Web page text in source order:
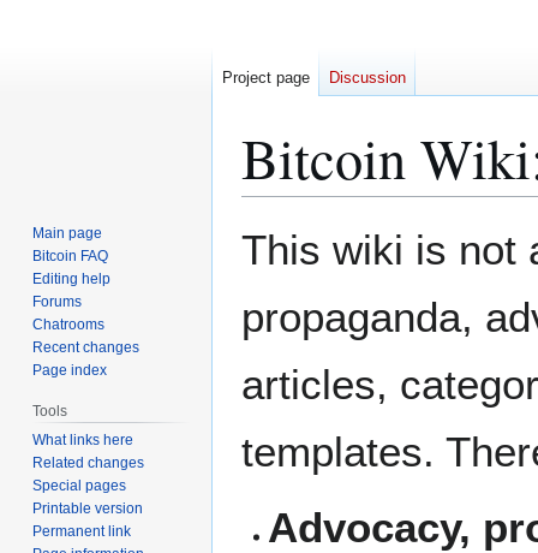
Bitcoin Wiki
This wiki is not
propaganda,
articles,
templates.
Advocacy,
Project page Discussion
Main page
Bitcoin FAQ
Editing help
Forums
Chatrooms
Recent changes
Page index
Tools
What links here
Related changes
Special pages
Printable version
Permanent link